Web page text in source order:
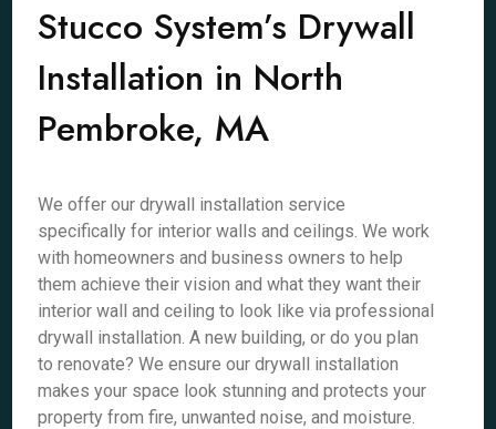
Stucco System’s Drywall
Installation in North
Pembroke, MA
We offer our drywall installation service
specifically for interior walls and ceilings. We work
with homeowners and business owners to help
them achieve their vision and what they want their
interior wall and ceiling to look like via professional
drywall installation. A new building, or do you plan
to renovate? We ensure our drywall installation
makes your space look stunning and protects your
property from fire, unwanted noise, and moisture.